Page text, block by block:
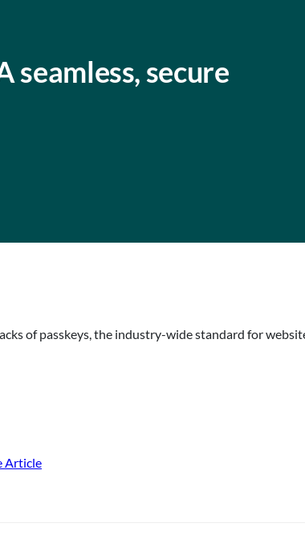
seamless, secure
of passkeys, the industry-wide standard for
Article